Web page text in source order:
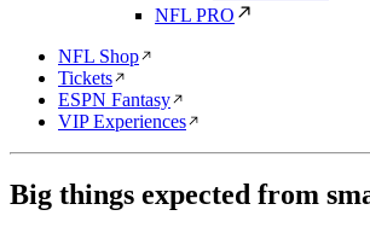
NFL PRO
NFL Shop
Tickets
ESPN Fantasy
VIP Experiences
Big things expected from